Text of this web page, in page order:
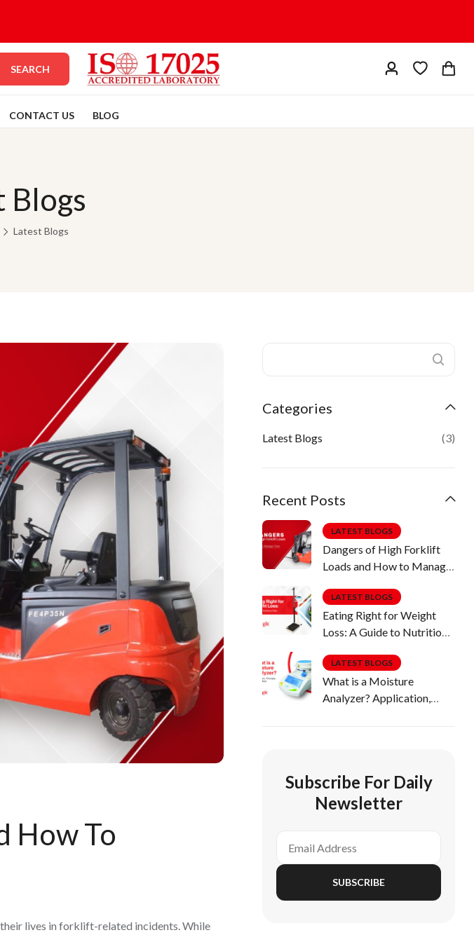
SEARCH
CONTACT US BLOG
Blogs
Latest Blogs
How To
lives in forklift-related incidents. While
Categories
Latest Blogs (3)
Recent Posts
LATEST BLOGS
Dangers of High Forklift
Loads and How to Manage
LATEST BLOGS
Eating Right for Weight
Loss: A Guide to Nutritious
LATEST BLOGS
What is a Moisture
Analyzer? Application,
Subscribe For Daily
Newsletter
SUBSCRIBE